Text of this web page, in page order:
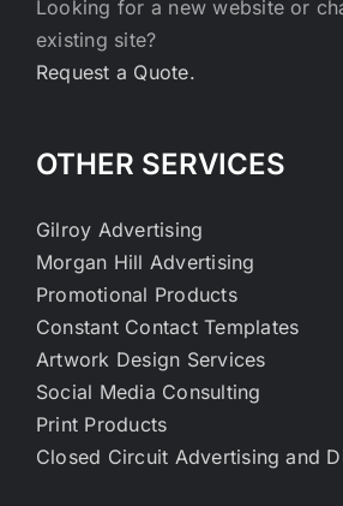
Looking for a new website or
existing site?
Request a Quote.
OTHER SERVICES
Gilroy Advertising
Morgan Hill Advertising
Promotional Products
Constant Contact Templates
Artwork Design Services
Social Media Consulting
Print Products
Closed Circuit Advertising and